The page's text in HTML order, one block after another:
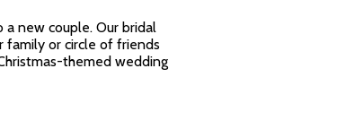
new couple. Our bridal
family or circle of friends
themed wedding